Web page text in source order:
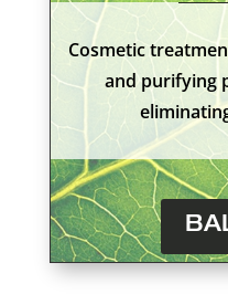
Cosmetic
and purifying